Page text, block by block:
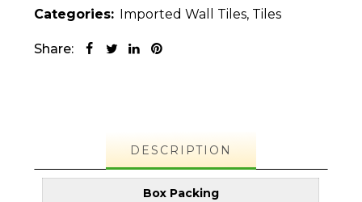
Categories:
Imported Wall Tiles, Tiles
Share:
DESCRIPTION
Box Packing